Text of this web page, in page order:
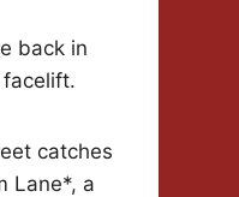
back in
catches
Lane*, a